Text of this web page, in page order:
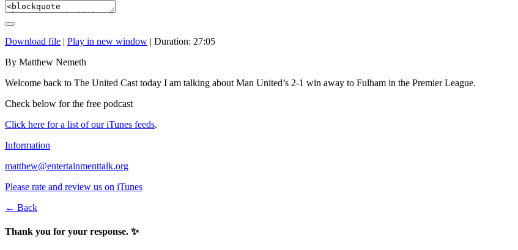
Download file | Play in new window | Duration: 27:05
By Matthew Nemeth
Welcome back to The United Cast today I am talking about Man United’s 2-1 win away to Fulham in the Premier League.
Check below for the free podcast
Click here for a list of our iTunes feeds.
Information
matthew@entertainmenttalk.org
Please rate and review us on iTunes
← Back
Thank you for your response. ✨